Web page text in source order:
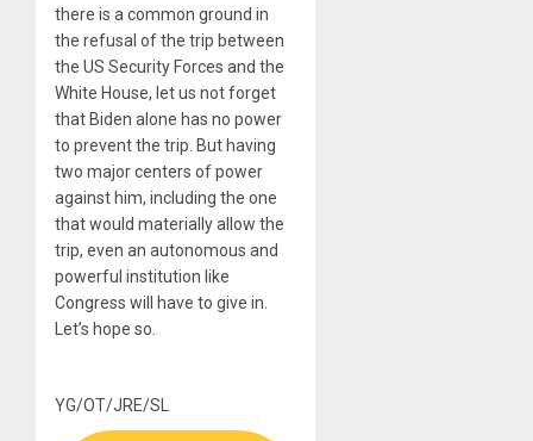
there is a common ground in
the refusal of the trip between
the US Security Forces and the
White House, let us not forget
that Biden alone has no power
to prevent the trip. But having
two major centers of power
against him, including the one
that would materially allow the
trip, even an autonomous and
powerful institution like
Congress will have to give in.
Let’s hope so.
YG/OT/JRE/SL